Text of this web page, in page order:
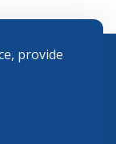
provide